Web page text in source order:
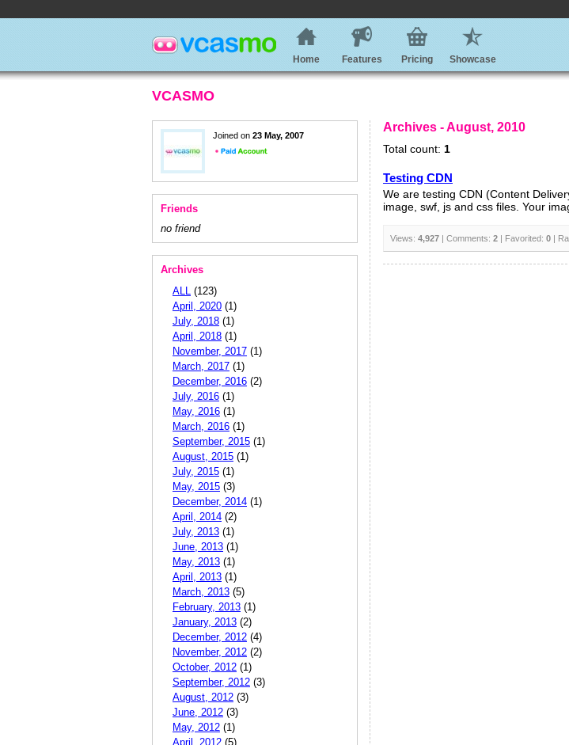
Home Features Pricing Showcase
VCASMO
Joined on 23 May, 2007
Friends
no friend
Archives
ALL (123)
April, 2020 (1)
July, 2018 (1)
April, 2018 (1)
November, 2017 (1)
March, 2017 (1)
December, 2016 (2)
July, 2016 (1)
May, 2016 (1)
March, 2016 (1)
September, 2015 (1)
August, 2015 (1)
July, 2015 (1)
May, 2015 (3)
December, 2014 (1)
April, 2014 (2)
July, 2013 (1)
June, 2013 (1)
May, 2013 (1)
April, 2013 (1)
March, 2013 (5)
February, 2013 (1)
January, 2013 (2)
December, 2012 (4)
November, 2012 (2)
October, 2012 (1)
September, 2012 (3)
August, 2012 (3)
June, 2012 (3)
May, 2012 (1)
April, 2012 (5)
Archives - August, 2010
Total count: 1
Testing CDN
We are testing CDN (Content
image, swf, js and css files. Your
Views: 4,927 | Comments: 2 | Favorited: 0 |